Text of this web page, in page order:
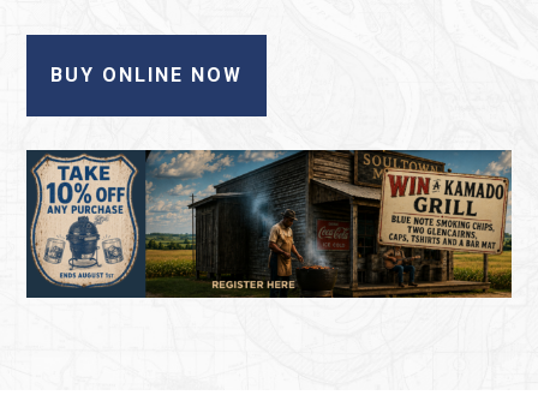
BUY ONLINE NOW